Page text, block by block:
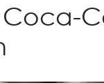
Coca-